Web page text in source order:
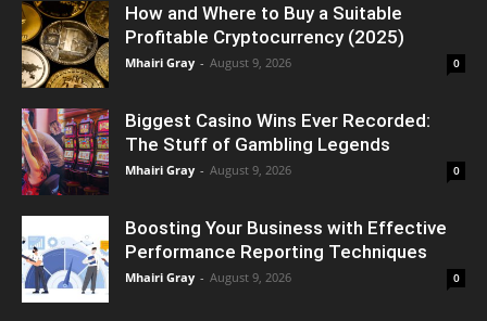
How and Where to Buy a Suitable
Profitable Cryptocurrency (2025)
Mhairi Gray - August 9, 2026 0
Biggest Casino Wins Ever Recorded:
The Stuff of Gambling Legends
Mhairi Gray - August 9, 2026 0
Boosting Your Business with Effective
Performance Reporting Techniques
Mhairi Gray - August 9, 2026 0